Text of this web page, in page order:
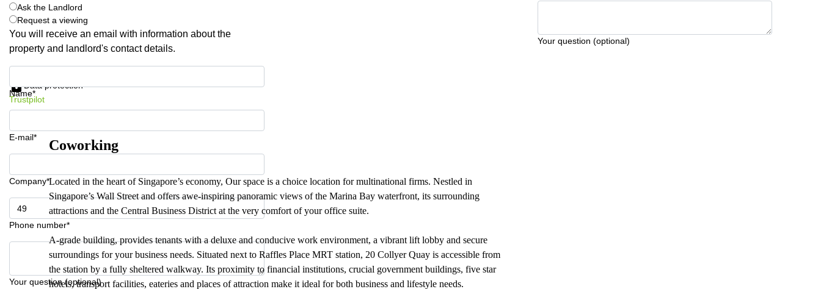
Your question (optional)
Ask the Landlord
Request a viewing
You will receive an email with information about the
property and landlord's contact details.
Name*
E-mail*
Company*
Phone number*
Your question (optional)
Data protection
Trustpilot
Coworking
Located in the heart of Singapore’s economy, Our space is a choice location for multinational firms. Nestled in
Singapore’s Wall Street and offers awe-inspiring panoramic views of the Marina Bay waterfront, its surrounding
attractions and the Central Business District at the very comfort of your office suite.
A-grade building, provides tenants with a deluxe and conducive work environment, a vibrant lift lobby and secure
surroundings for your business needs. Situated next to Raffles Place MRT station, 20 Collyer Quay is accessible from
the station by a fully sheltered walkway. Its proximity to financial institutions, crucial government buildings, five star
hotels, transport facilities, eateries and places of attraction make it ideal for both business and lifestyle needs.